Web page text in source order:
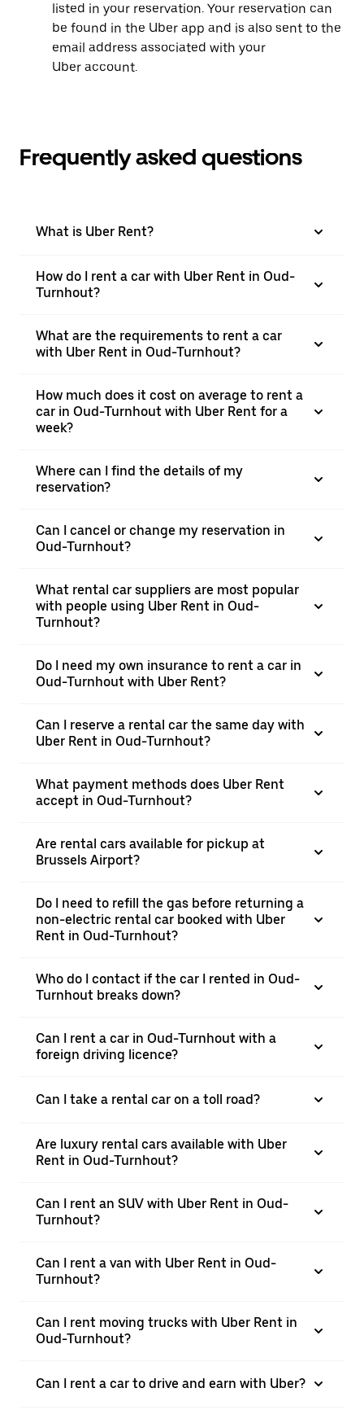
listed in your reservation. Your reservation can
be found in the Uber app and is also sent to the
email address associated with your
Uber account.
Frequently asked questions
What is Uber Rent?
How do I rent a car with Uber Rent in Oud-
Turnhout?
What are the requirements to rent a car
with Uber Rent in Oud-Turnhout?
How much does it cost on average to rent a
car in Oud-Turnhout with Uber Rent for a
week?
Where can I find the details of my
reservation?
Can I cancel or change my reservation in
Oud-Turnhout?
What rental car suppliers are most popular
with people using Uber Rent in Oud-
Turnhout?
Do I need my own insurance to rent a car in
Oud-Turnhout with Uber Rent?
Can I reserve a rental car the same day with
Uber Rent in Oud-Turnhout?
What payment methods does Uber Rent
accept in Oud-Turnhout?
Are rental cars available for pickup at
Brussels Airport?
Do I need to refill the gas before returning a
non-electric rental car booked with Uber
Rent in Oud-Turnhout?
Who do I contact if the car I rented in Oud-
Turnhout breaks down?
Can I rent a car in Oud-Turnhout with a
foreign driving licence?
Can I take a rental car on a toll road?
Are luxury rental cars available with Uber
Rent in Oud-Turnhout?
Can I rent an SUV with Uber Rent in Oud-
Turnhout?
Can I rent a van with Uber Rent in Oud-
Turnhout?
Can I rent moving trucks with Uber Rent in
Oud-Turnhout?
Can I rent a car to drive and earn with Uber?